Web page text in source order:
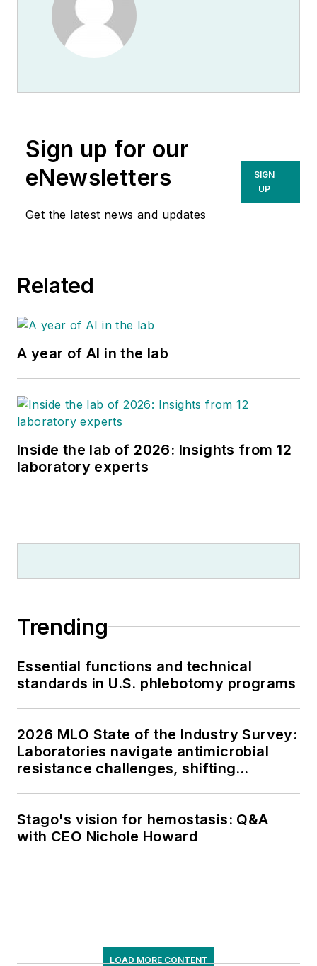
Sign up for our
eNewsletters
Get the latest news and updates
SIGN
UP
Related
A year of AI in the lab
Inside the lab of 2026: Insights from 12
laboratory experts
Trending
Essential functions and technical
standards in U.S. phlebotomy programs
2026 MLO State of the Industry Survey:
Laboratories navigate antimicrobial
resistance challenges, shifting
Stago's vision for hemostasis: Q&A
with CEO Nichole Howard
LOAD MORE CONTENT